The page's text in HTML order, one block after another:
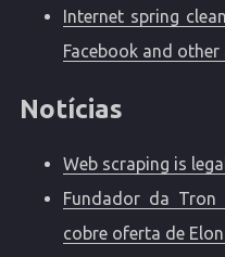
Internet spring
Facebook and
Notícias
Web scraping is
Fundador da
cobre oferta de